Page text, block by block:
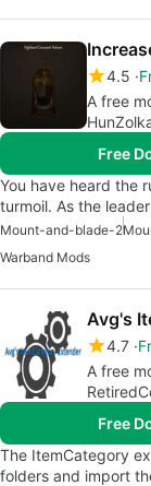
4.5
A free
Free
You have heard the
turmoil. As the
Mount-and-blade-2
Warband Mods
Avg's
4.7
A free
Free
The ItemCategory
folders and import